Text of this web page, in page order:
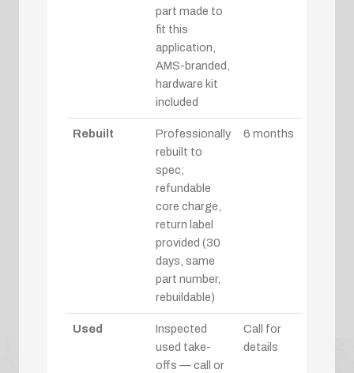
part made to
fit this
application,
AMS-branded,
hardware kit
included
Rebuilt
Professionally
rebuilt to
spec;
refundable
core charge,
return label
provided (30
days, same
part number,
rebuildable)
6 months
Used
Inspected
used take-
offs — call or
Call for
details